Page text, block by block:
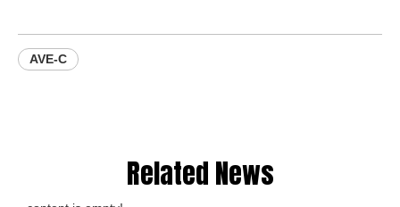
AVE-C
Related News